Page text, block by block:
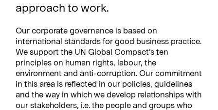
approach to work.
Our corporate governance is based on
international standards for good business practice.
We support the UN Global Compact’s ten
principles on human rights, labour, the
environment and anti-corruption. Our commitment
in this area is reflected in our policies, guidelines
and the way in which we develop relationships with
our stakeholders, i.e. the people and groups who